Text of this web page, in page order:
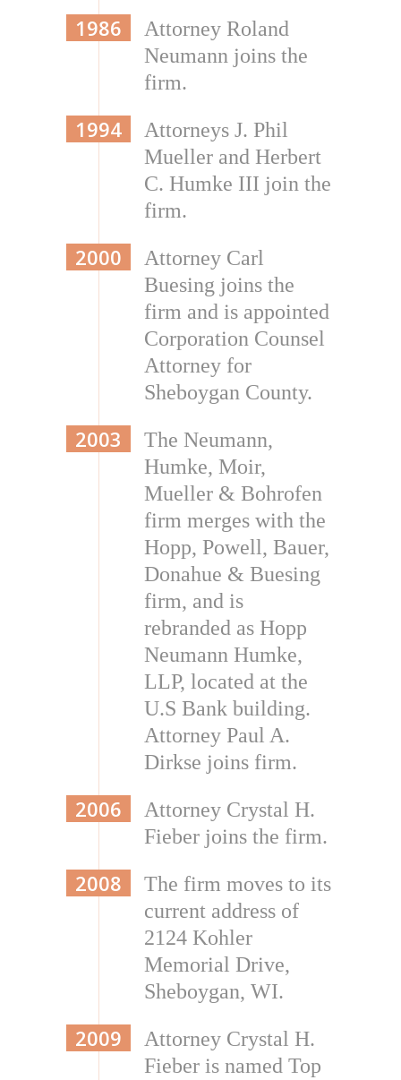
1986
Attorney Roland
Neumann joins the
firm.
1994
Attorneys J. Phil
Mueller and Herbert
C. Humke III join the
firm.
2000
Attorney Carl
Buesing joins the
firm and is appointed
Corporation Counsel
Attorney for
Sheboygan County.
2003
The Neumann,
Humke, Moir,
Mueller & Bohrofen
firm merges with the
Hopp, Powell, Bauer,
Donahue & Buesing
firm, and is
rebranded as Hopp
Neumann Humke,
LLP, located at the
U.S Bank building.
Attorney Paul A.
Dirkse joins firm.
2006
Attorney Crystal H.
Fieber joins the firm.
2008
The firm moves to its
current address of
2124 Kohler
Memorial Drive,
Sheboygan, WI.
2009
Attorney Crystal H.
Fieber is named Top